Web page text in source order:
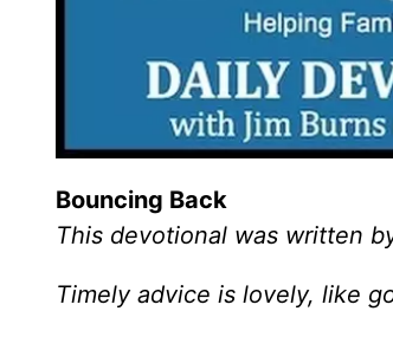
Bouncing Back
This devotional was written
Timely advice is lovely, like